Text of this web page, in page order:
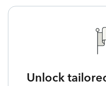
Unlock